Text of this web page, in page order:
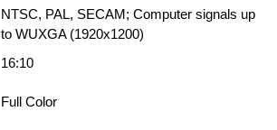
NTSC, PAL, SECAM; Computer signals up
to WUXGA (1920x1200)
16:10
Full Color